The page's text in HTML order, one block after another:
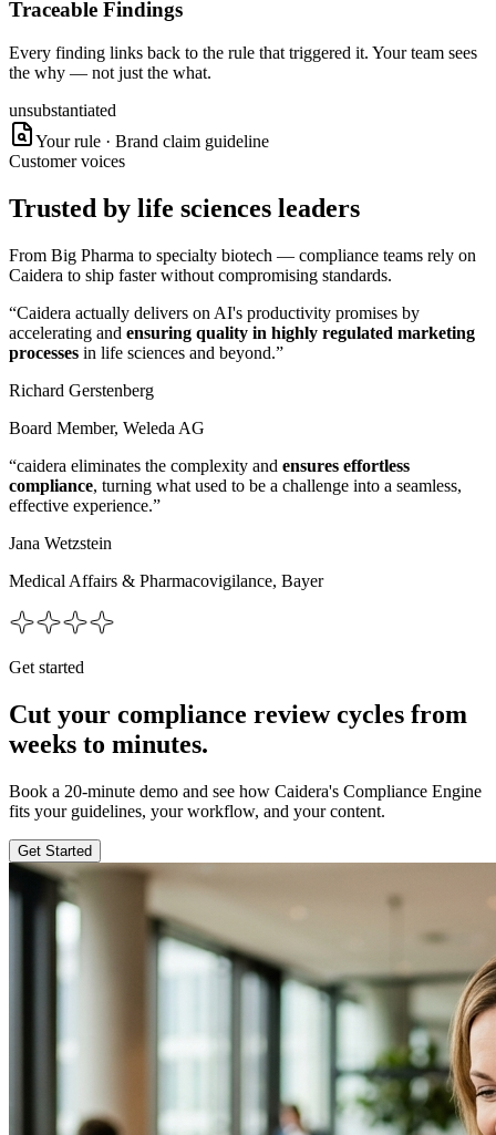
Traceable Findings
Every finding links back to the rule that triggered it. Your team sees
the why — not just the what.
unsubstantiated
Your rule · Brand claim guideline
Customer voices
Trusted by life sciences leaders
From Big Pharma to specialty biotech — compliance teams rely on
Caidera to ship faster without compromising standards.
“Caidera actually delivers on AI's productivity promises by
accelerating and ensuring quality in highly regulated marketing
processes in life sciences and beyond.”
Richard Gerstenberg
Board Member, Weleda AG
“caidera eliminates the complexity and ensures effortless
compliance, turning what used to be a challenge into a seamless,
effective experience.”
Jana Wetzstein
Medical Affairs & Pharmacovigilance, Bayer
Get started
Cut your compliance review cycles from
weeks to minutes.
Book a 20-minute demo and see how Caidera's Compliance Engine
fits your guidelines, your workflow, and your content.
Get Started